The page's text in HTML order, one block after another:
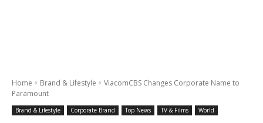
Home Brand & Lifestyle
ViacomCBS Changes Corporate Name to
Paramount
Brand & Lifestyle Corporate Brand Top News TV & Films World